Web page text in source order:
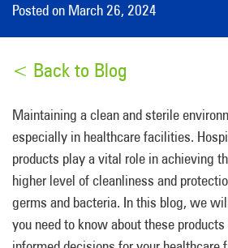
Posted on March 26, 2024
< Back to Blog
Maintaining a clean and sterile
especially in healthcare facilities.
products play a vital role in achieving
higher level of cleanliness and
germs and bacteria. In this blog, we
you need to know about these